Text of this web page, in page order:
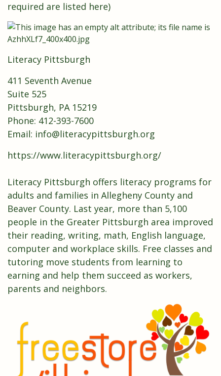
required are listed here)
Literacy Pittsburgh
411 Seventh Avenue
Suite 525
Pittsburgh, PA 15219
Phone: 412-393-7600
Email: info@literacypittsburgh.org
https://www.literacypittsburgh.org/
Literacy Pittsburgh offers literacy programs for
adults and families in Allegheny County and
Beaver County. Last year, more than 5,100
people in the Greater Pittsburgh area improved
their reading, writing, math, English language,
computer and workplace skills. Free classes and
tutoring move students from learning to
earning and help them succeed as workers,
parents and neighbors.